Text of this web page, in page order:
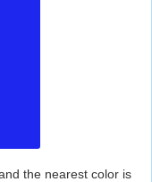
the nearest color is